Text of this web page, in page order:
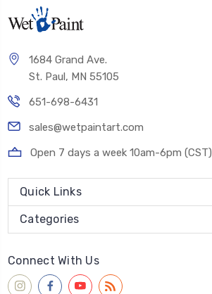
1684 Grand Ave.
St. Paul, MN 55105
651-698-6431
sales@wetpaintart.com
Open 7 days a week 10am-6pm (CST)
Quick Links
Categories
Connect With Us